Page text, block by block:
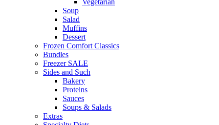
Vegetarian
Soup
Salad
Muffins
Dessert
Frozen Comfort Classics
Bundles
Freezer SALE
Sides and Such
Bakery
Proteins
Sauces
Soups & Salads
Extras